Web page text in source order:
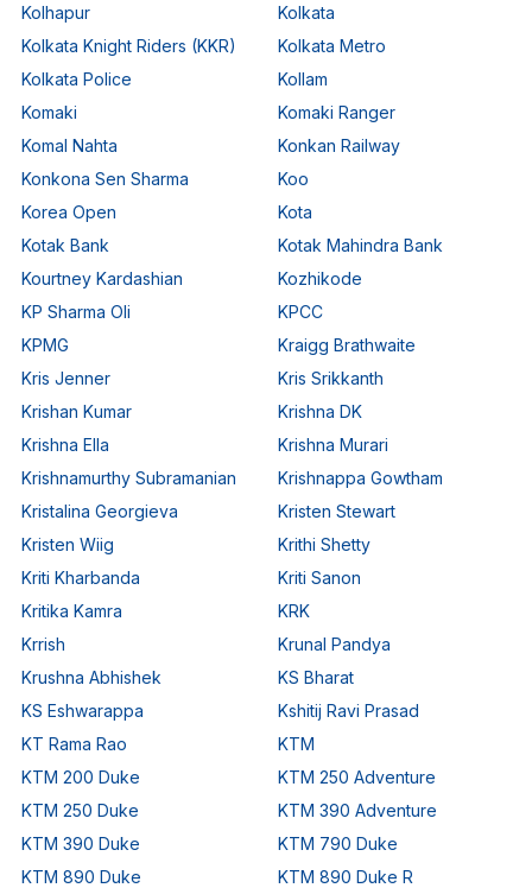
Kolhapur
Kolkata
Kolkata Knight Riders (KKR)
Kolkata Metro
Kolkata Police
Kollam
Komaki
Komaki Ranger
Komal Nahta
Konkan Railway
Konkona Sen Sharma
Koo
Korea Open
Kota
Kotak Bank
Kotak Mahindra Bank
Kourtney Kardashian
Kozhikode
KP Sharma Oli
KPCC
KPMG
Kraigg Brathwaite
Kris Jenner
Kris Srikkanth
Krishan Kumar
Krishna DK
Krishna Ella
Krishna Murari
Krishnamurthy Subramanian
Krishnappa Gowtham
Kristalina Georgieva
Kristen Stewart
Kristen Wiig
Krithi Shetty
Kriti Kharbanda
Kriti Sanon
Kritika Kamra
KRK
Krrish
Krunal Pandya
Krushna Abhishek
KS Bharat
KS Eshwarappa
Kshitij Ravi Prasad
KT Rama Rao
KTM
KTM 200 Duke
KTM 250 Adventure
KTM 250 Duke
KTM 390 Adventure
KTM 390 Duke
KTM 790 Duke
KTM 890 Duke
KTM 890 Duke R